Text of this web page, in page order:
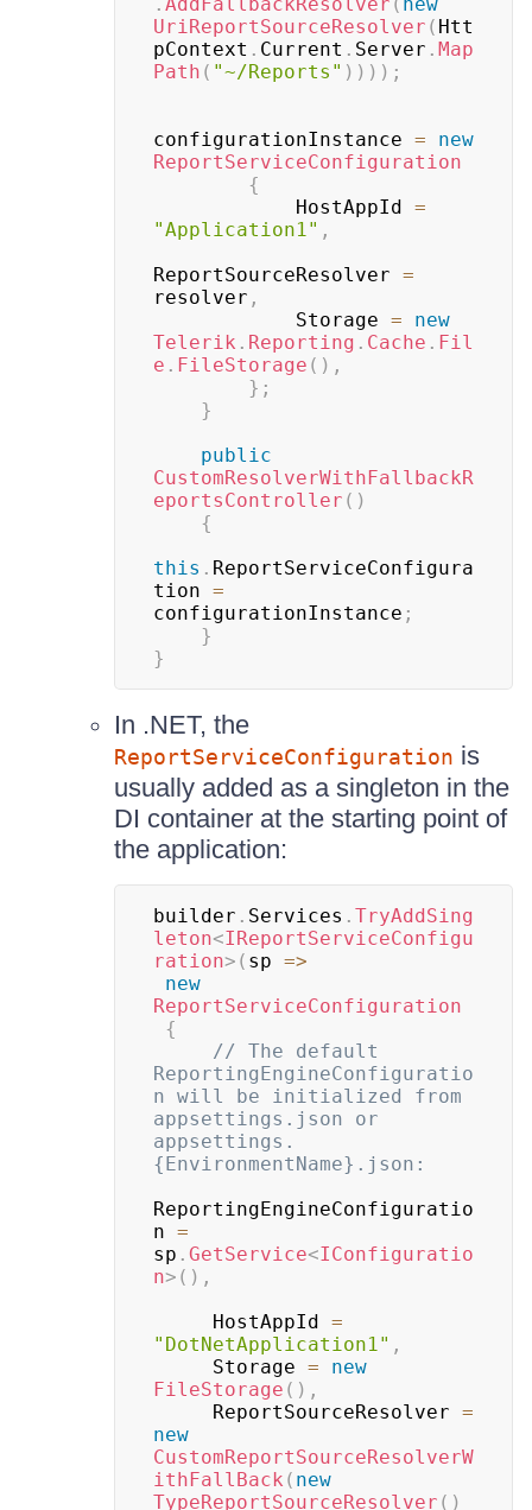
UriReportSourceResolver ( Htt
pContext . Current . Server . Map
Path ( "~/Reports" ) ) ) ) ;
configurationInstance =
new
ReportServiceConfiguration
{
            HostAppId
=
"Application1" ,
ReportSourceResolver =
resolver ,
            Storage
=
new
Telerik . Reporting . Cache . Fil
e . FileStorage ( ) ,
} ;
}
public
CustomResolverWithFallbackR
eportsController ( )
{
this . ReportServiceConfigura
tion =
configurationInstance ;
}
}
In .NET, the
ReportServiceConfiguration is
usually added as a singleton in the
DI container at the starting point of
the application:
builder . Services . TryAddSing
leton<IReportServiceConfigu
ration> ( sp =>
new
ReportServiceConfiguration
{
// The default
ReportingEngineConfiguratio
n will be initialized from
appsettings.json or
appsettings.
{EnvironmentName}.json:
ReportingEngineConfiguratio
n =
sp . GetService<IConfiguratio
n> ( ) ,
     HostAppId
=
"DotNetApplication1" ,
     Storage
=
new
FileStorage ( ) ,
     ReportSourceResolver
=
new
CustomReportSourceResolverW
ithFallBack ( new
TypeReportSourceResolver ( )